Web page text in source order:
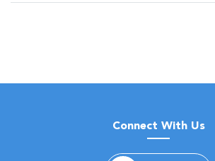
Connect With Us